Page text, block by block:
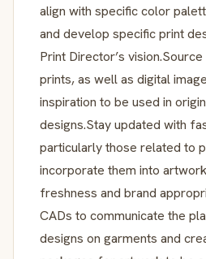
align with specific color
and develop specific print
Print Director’s
prints, as well as digital
inspiration to be used in
designs.Stay updated with
particularly those related to
incorporate them into
freshness and brand
CADs to communicate the
designs on garments and